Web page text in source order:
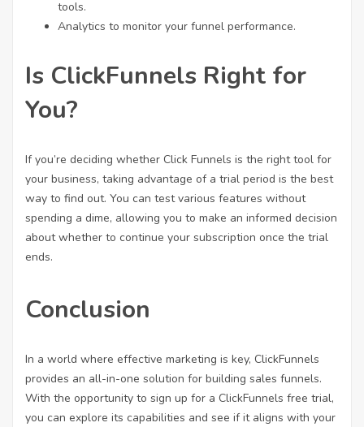
tools.
Analytics to monitor your funnel performance.
Is ClickFunnels Right for
You?
If you’re deciding whether Click Funnels is the right tool for
your business, taking advantage of a trial period is the best
way to find out. You can test various features without
spending a dime, allowing you to make an informed decision
about whether to continue your subscription once the trial
ends.
Conclusion
In a world where effective marketing is key, ClickFunnels
provides an all-in-one solution for building sales funnels.
With the opportunity to sign up for a ClickFunnels free trial,
you can explore its capabilities and see if it aligns with your